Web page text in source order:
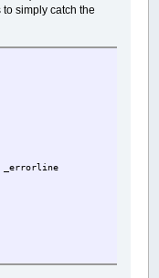
simply catch the